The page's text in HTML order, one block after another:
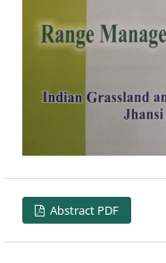
Abstract PDF